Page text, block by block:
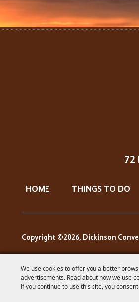
We use cookies to offer you a better
advertisements. Read about how we use
If you continue to use this site, you
72
HOME THINGS TO DO
Copyright ©2026, Dickinson